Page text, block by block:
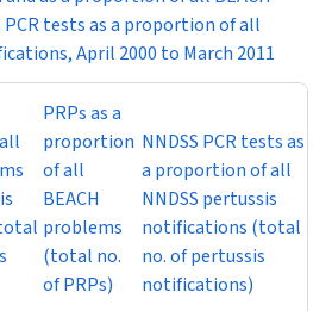
PCR tests as a proportion of all
April 2000 to March 2011
PRPs as a
proportion
of all
BEACH
problems
(total no.
of PRPs)
NNDSS PCR tests as
a proportion of all
NNDSS pertussis
notifications (total
no. of pertussis
notifications)